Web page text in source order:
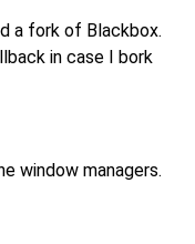
a fork of Blackbox.
in case I bork
window managers.